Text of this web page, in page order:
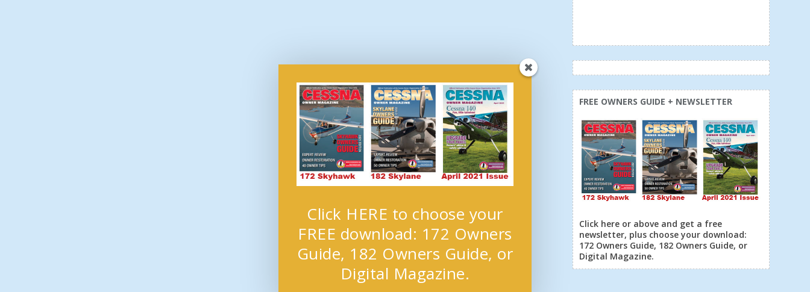
FREE OWNERS GUIDE + NEWSLETTER
Click here or above and get a free
newsletter, plus choose your download:
172 Owners Guide, 182 Owners Guide, or
Digital Magazine.
Click HERE to choose your
FREE download: 172 Owners
Guide, 182 Owners Guide, or
Digital Magazine.